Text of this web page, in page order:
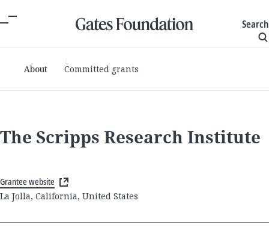
Search
About Committed grants
The Scripps Research Institute
Grantee website
La Jolla, California, United States